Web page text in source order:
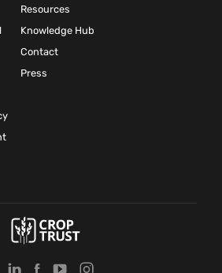
Resources
Knowledge Hub
Contact
Press